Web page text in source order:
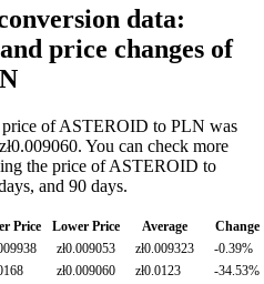
data:
price changes of
price of ASTEROID to PLN was
You can check more
the price of ASTEROID to
and 90 days.
Price Lower Price Average
Change
zł0.009053 zł0.009323
-0.39%
zł0.009060 zł0.0123
-34.53%